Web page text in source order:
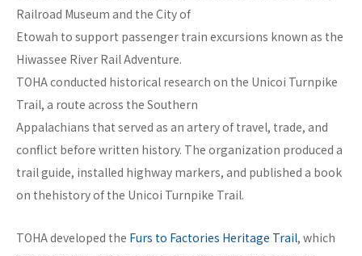
Railroad Museum and the City of
Etowah to support passenger train excursions known as the
Hiwassee River Rail Adventure.
TOHA conducted historical research on the Unicoi Turnpike
Trail, a route across the Southern
Appalachians that served as an artery of travel, trade, and
conflict before written history. The organization produced a
trail guide, installed highway markers, and published a book
on thehistory of the Unicoi Turnpike Trail.
TOHA developed the Furs to Factories Heritage Trail, which